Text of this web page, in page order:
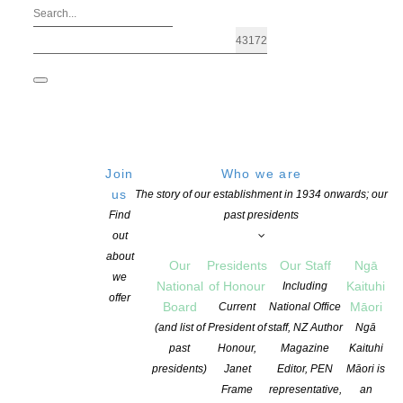
Join
us
Find
out
about
we
offer
Who we are
The story of our establishment in 1934 onwards; our
past presidents
Our
National
Board
(and list of
past
presidents)
Presidents
of Honour
Current
President of
Honour,
Janet
Frame
Our Staff
Including
National Office
staff, NZ Author
Magazine
Editor, PEN
representative,
Ngā
Kaituhi
Māori
Ngā
Kaituhi
Māori is
an
Six Māori writers announced for Te
POSTED ON 14 JUNE 2018 CATEGORIES: AWARDS AND GRANTS,